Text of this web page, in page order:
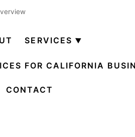
SERVICES
menu
FOR CALIFORNIA
CONTACT